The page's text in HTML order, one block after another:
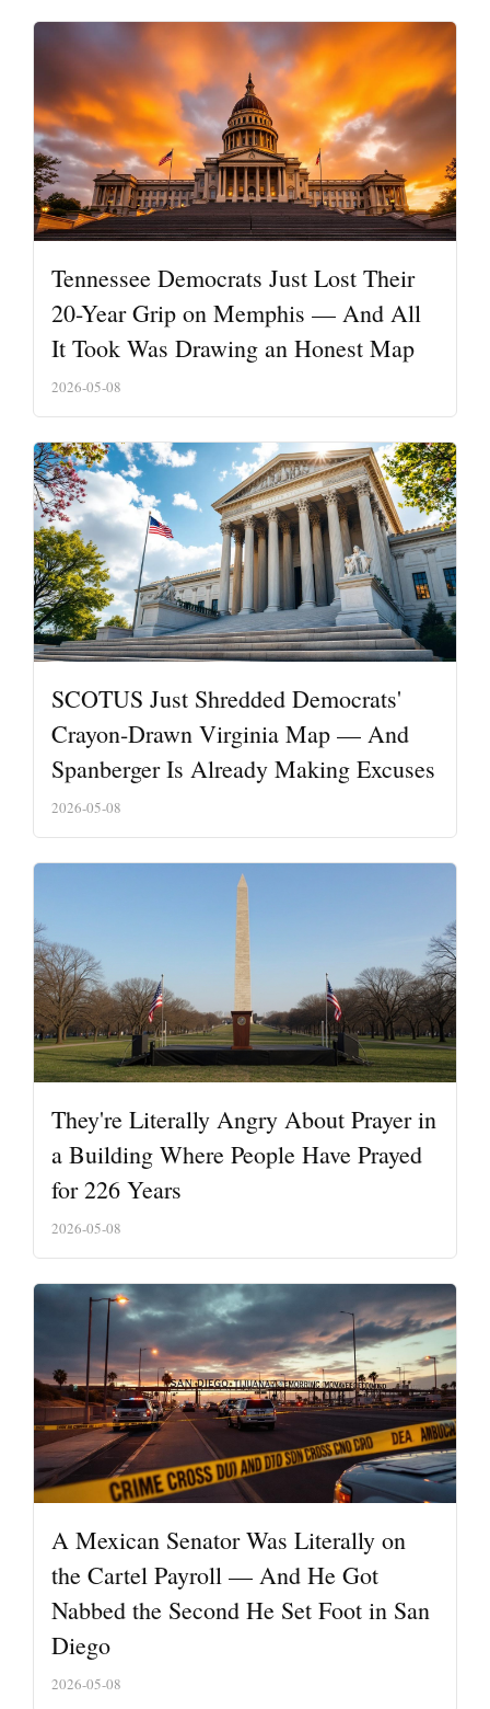
Tennessee Democrats Just Lost Their
20-Year Grip on Memphis — And All
It Took Was Drawing an Honest Map
2026-05-08
SCOTUS Just Shredded Democrats'
Crayon-Drawn Virginia Map — And
Spanberger Is Already Making Excuses
2026-05-08
They're Literally Angry About Prayer in
a Building Where People Have Prayed
for 226 Years
2026-05-08
A Mexican Senator Was Literally on
the Cartel Payroll — And He Got
Nabbed the Second He Set Foot in San
Diego
2026-05-08